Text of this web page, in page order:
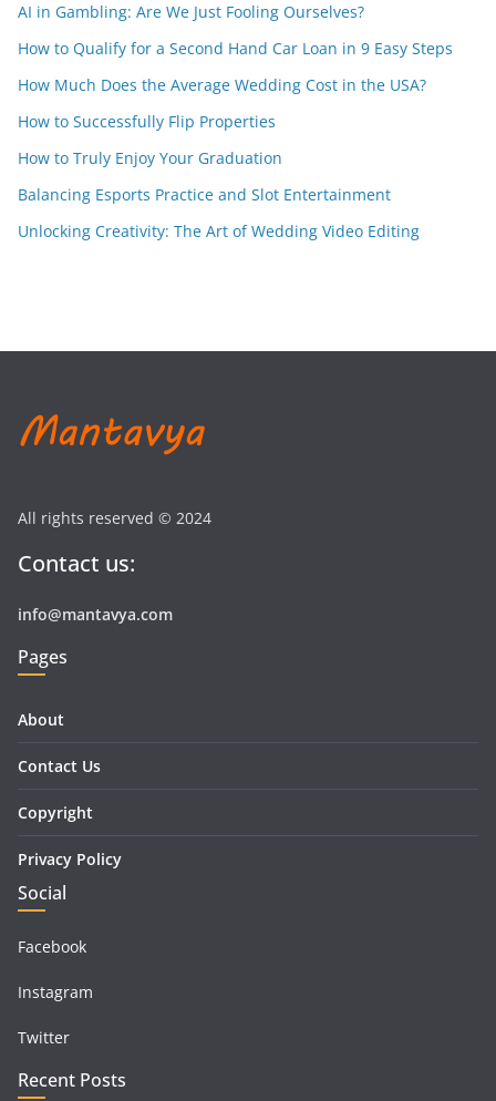
AI in Gambling: Are We Just Fooling Ourselves?
How to Qualify for a Second Hand Car Loan in 9 Easy Steps
How Much Does the Average Wedding Cost in the USA?
How to Successfully Flip Properties
How to Truly Enjoy Your Graduation
Balancing Esports Practice and Slot Entertainment
Unlocking Creativity: The Art of Wedding Video Editing
All rights reserved © 2024
Contact us:
info@mantavya.com
Pages
About
Contact Us
Copyright
Privacy Policy
Social
Facebook
Instagram
Twitter
Recent Posts